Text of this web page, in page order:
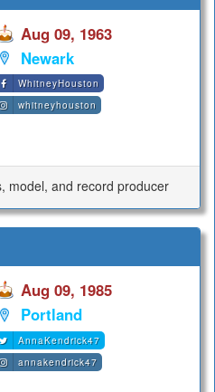
Aug 09, 1963
Newark
WhitneyHouston
whitneyhouston
model, and record producer
Aug 09, 1985
Portland
AnnaKendrick47
annakendrick47